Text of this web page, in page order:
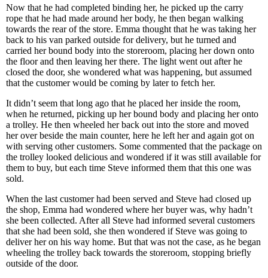
Now that he had completed binding her, he picked up the carry
rope that he had made around her body, he then began walking
towards the rear of the store. Emma thought that he was taking her
back to his van parked outside for delivery, but he turned and
carried her bound body into the storeroom, placing her down onto
the floor and then leaving her there. The light went out after he
closed the door, she wondered what was happening, but assumed
that the customer would be coming by later to fetch her.
It didn’t seem that long ago that he placed her inside the room,
when he returned, picking up her bound body and placing her onto
a trolley. He then wheeled her back out into the store and moved
her over beside the main counter, here he left her and again got on
with serving other customers. Some commented that the package on
the trolley looked delicious and wondered if it was still available for
them to buy, but each time Steve informed them that this one was
sold.
When the last customer had been served and Steve had closed up
the shop, Emma had wondered where her buyer was, why hadn’t
she been collected. After all Steve had informed several customers
that she had been sold, she then wondered if Steve was going to
deliver her on his way home. But that was not the case, as he began
wheeling the trolley back towards the storeroom, stopping briefly
outside of the door.